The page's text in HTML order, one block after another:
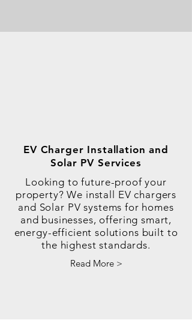
EV Charger Installation and
Solar PV Services
Looking to future-proof your
property? We install EV chargers
and Solar PV systems for homes
and businesses, offering smart,
energy-efficient solutions built to
the highest standards.
Read More >